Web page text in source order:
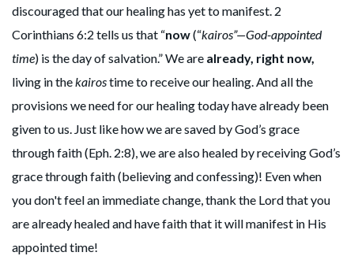
discouraged that our healing has yet to manifest. 2
Corinthians 6:2 tells us that “now(“kairos”—God-appointed
time) is the day of salvation.” We are already, right now,
living in thekairostime to receive our healing. And all the
provisions we need for our healing today have already been
given to us. Just like how we are saved by God’s grace
through faith (Eph. 2:8), we are also healed by receiving God’s
grace through faith (believing and confessing)! Even when
you don't feel an immediate change, thank the Lord that you
are already healed and have faith that it will manifest in His
appointed time!